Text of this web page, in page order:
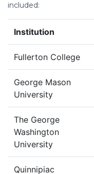
included:
Institution
Fullerton College
George Mason
University
The George
Washington
University
Quinnipiac